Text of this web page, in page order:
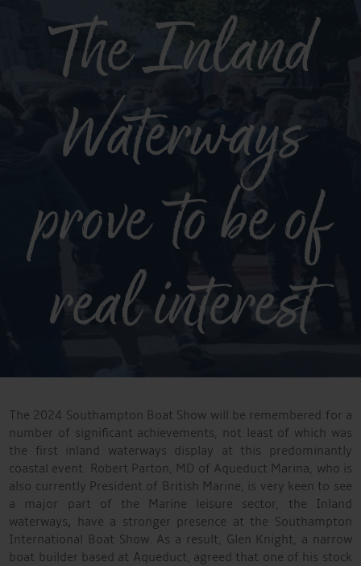
The Inland
Waterways
prove to be of
real interest
The 2024 Southampton Boat Show will be remembered for a
number of significant achievements, not least of which was
the first inland waterways display at this predominantly
coastal event. Robert Parton, MD of Aqueduct Marina, who is
also currently President of British Marine, is very keen to see
a major part of the Marine leisure sector, the Inland
waterways, have a stronger presence at the Southampton
International Boat Show. As a result, Glen Knight, a narrow
boat builder based at Aqueduct, agreed that one of his stock